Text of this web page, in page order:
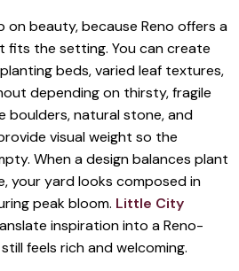
on beauty, because Reno offers a
fits the setting. You can create
beds, varied leaf textures,
depending on thirsty, fragile
boulders, natural stone, and
visual weight so the
When a design balances plant
your yard looks composed in
peak bloom. Little City
inspiration into a Reno-
feels rich and welcoming.